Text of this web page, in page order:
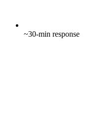
~30-min response